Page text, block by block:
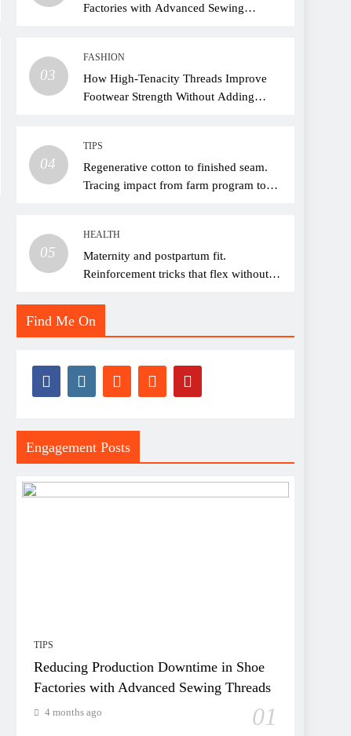
Factories with Advanced Sewing
03
FASHION
How High-Tenacity Threads Improve
Footwear Strength Without Adding
04
TIPS
Regenerative cotton to finished seam.
Tracing impact from farm program to
05
HEALTH
Maternity and postpartum fit.
Reinforcement tricks that flex without
Find Me On
Engagement Posts
TIPS
Reducing Production Downtime in Shoe
Factories with Advanced Sewing Threads
01
4 months ago